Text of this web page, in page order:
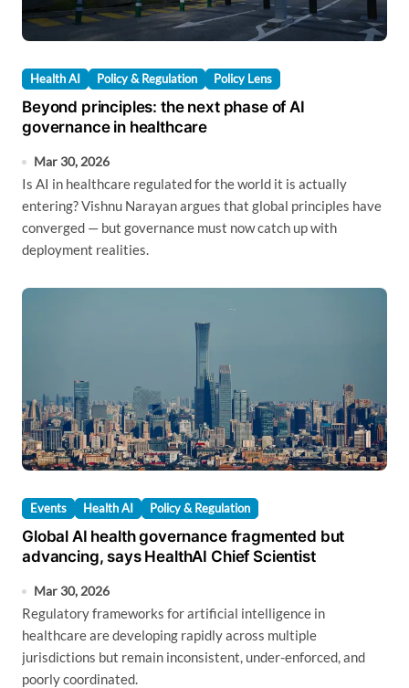
Health AI Policy & Regulation Policy Lens
Beyond principles: the next phase of AI
governance in healthcare
Mar 30, 2026
Is AI in healthcare regulated for the world it is actually
entering? Vishnu Narayan argues that global principles have
converged — but governance must now catch up with
deployment realities.
Events Health AI Policy & Regulation
Global AI health governance fragmented but
advancing, says HealthAI Chief Scientist
Mar 30, 2026
Regulatory frameworks for artificial intelligence in
healthcare are developing rapidly across multiple
jurisdictions but remain inconsistent, under-enforced, and
poorly coordinated.